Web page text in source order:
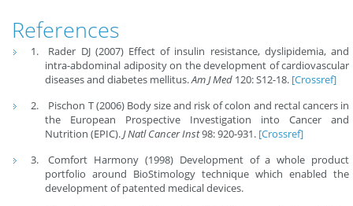
References
Rader DJ (2007) Effect of insulin resistance, dyslipidemia, and
intra-abdominal adiposity on the development of cardiovascular
diseases and diabetes mellitus.Am J Med 120: S12-18. [Crossref]
Pischon T (2006) Body size and risk of colon and rectal cancers in
the European Prospective Investigation into Cancer and
Nutrition (EPIC).J Natl Cancer Inst98: 920-931. [Crossref]
Comfort Harmony (1998) Development of a whole product
portfolio around BioStimology technique which enabled the
development of patented medical devices.